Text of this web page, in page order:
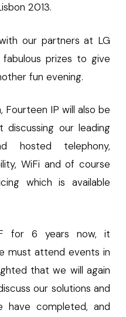
2013.
our partners at LG
prizes to give
fun evening.
IP will also be
our leading
hosted telephony,
WiFi and of course
which is available
for 6 years now, it
must attend events in
that we will again
our solutions and
completed, and